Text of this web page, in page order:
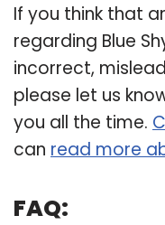
If you think that
regarding Blue
incorrect,
please let us
you all the time.
can read more
FAQ: